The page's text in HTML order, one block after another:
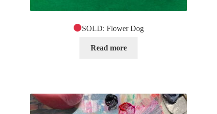
SOLD: Flower Dog
Read more